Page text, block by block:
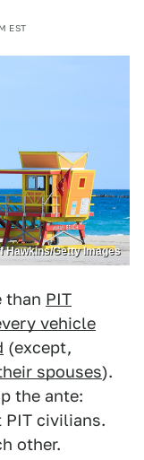
EST
Hawkins/Getty Images
than PIT
vehicle
(except,
spouses).
the ante:
PIT civilians.
other.